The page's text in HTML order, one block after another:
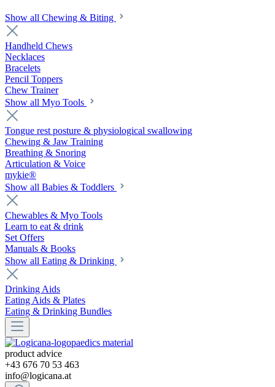
Show all Chewing & Biting
Handheld Chews
Necklaces
Bracelets
Pencil Toppers
Chew Trainer
Show all Myo Tools
Tongue rest posture & physiological swallowing
Chewing & Jaw Training
Breathing & Snoring
Articulation & Voice
mykie®
Show all Babies & Toddlers
Chewables & Myo Tools
Learn to eat & drink
Set Offers
Manuals & Books
Show all Eating & Drinking
Drinking Aids
Eating Aids & Plates
Eating & Drinking Bundles
product advice
+43 676 70 53 463
info@logicana.at